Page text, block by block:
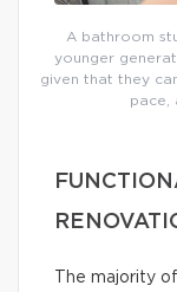
A bathroom
younger
given that they
pace,
The majority